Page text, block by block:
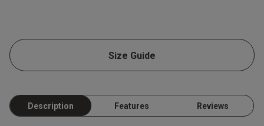
Size Guide
Description Features Reviews
this review helpful?
0